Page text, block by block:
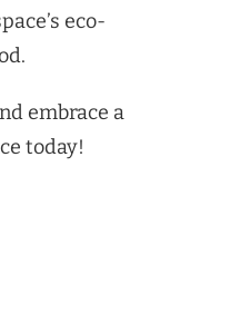
eco-
embrace a
today!